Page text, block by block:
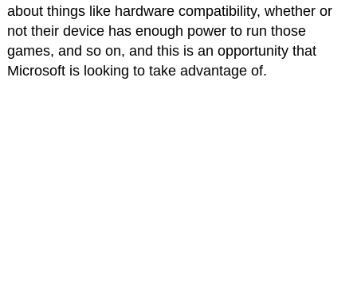
about things like hardware compatibility, whether or
not their device has enough power to run those
games, and so on, and this is an opportunity that
Microsoft is looking to take advantage of.